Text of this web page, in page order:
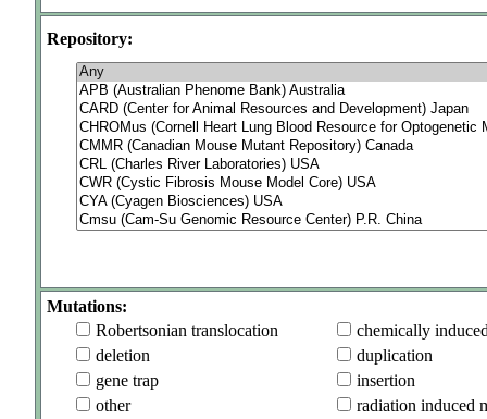
Repository:
Mutations:
Robertsonian translocation
chemically
deletion
duplication
gene trap
insertion
other
radiation induced